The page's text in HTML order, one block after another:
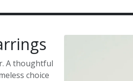
A thoughtful
choice